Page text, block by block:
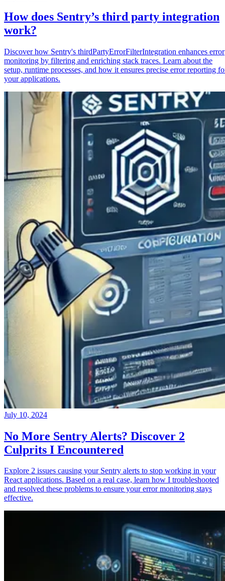
How does Sentry’s third party integration
work?
Discover how Sentry's thirdPartyErrorFilterIntegration enhances error
monitoring by filtering and enriching stack traces. Learn about the
setup, runtime processes, and how it ensures precise error reporting
your applications.
July 10, 2024
No More Sentry Alerts? Discover 2
Culprits I Encountered
Explore 2 issues causing your Sentry alerts to stop working in your
React applications. Based on a real case, learn how I troubleshooted
and resolved these problems to ensure your error monitoring stays
effective.